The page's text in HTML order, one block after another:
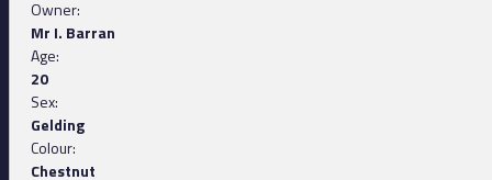
Owner:
Mr I. Barran
Age:
20
Sex:
Gelding
Colour:
Chestnut